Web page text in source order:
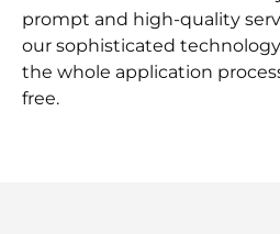
prompt and high-quality
our sophisticated
the whole application
free.